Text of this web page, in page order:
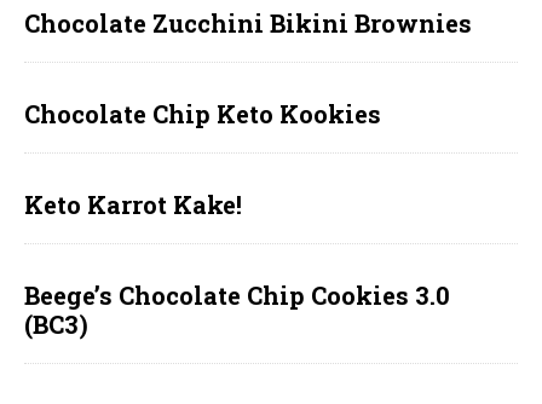
Chocolate Zucchini Bikini Brownies
Chocolate Chip Keto Kookies
Keto Karrot Kake!
Beege’s Chocolate Chip Cookies 3.0
(BC3)